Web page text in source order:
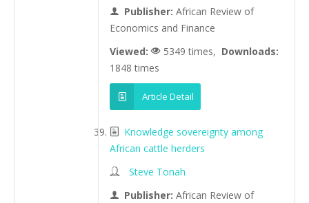
Publisher: African Review of
Economics and Finance
Viewed:
5349 times, Downloads:
1848 times
Article Detail
Knowledge sovereignty among
African cattle herders
Steve Tonah
Publisher: African Review of